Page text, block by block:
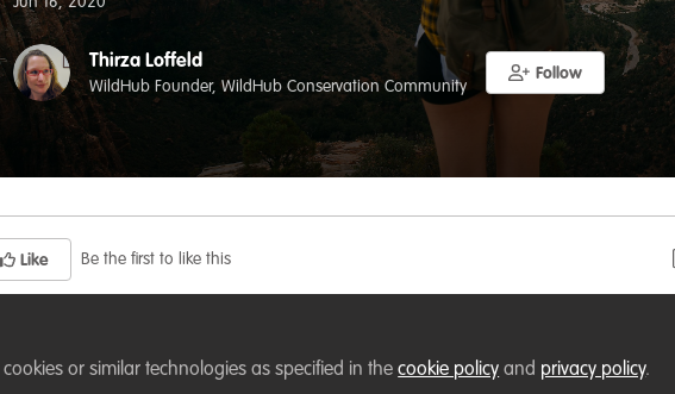
Thirza Loffeld
WildHub Founder, WildHub Conservation Community
Follow
Like Be the first to like this
well connected?
or similar technologies as specified in thecookie policy and privacy policy.